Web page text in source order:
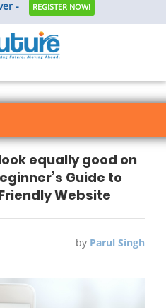
- REGISTER NOW!
equally good on
Guide to
Website
by Parul Singh